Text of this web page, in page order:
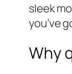
sleek
you’ve
Why